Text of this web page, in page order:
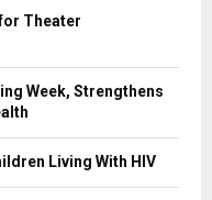
Theater
Week, Strengthens
Living With HIV